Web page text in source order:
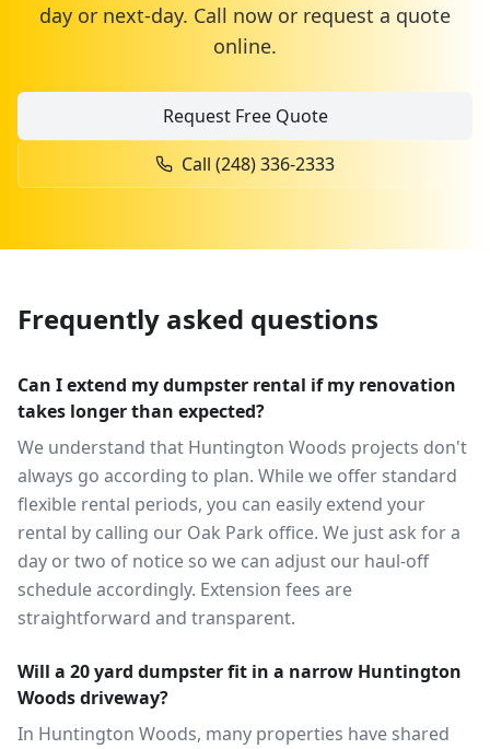
day or next-day. Call now or request a quote
online.
Request Free Quote
Call (248) 336-2333
Frequently asked questions
Can I extend my dumpster rental if my renovation
takes longer than expected?
We understand that Huntington Woods projects don't
always go according to plan. While we offer standard
flexible rental periods, you can easily extend your
rental by calling our Oak Park office. We just ask for a
day or two of notice so we can adjust our haul-off
schedule accordingly. Extension fees are
straightforward and transparent.
Will a 20 yard dumpster fit in a narrow Huntington
Woods driveway?
In Huntington Woods, many properties have shared